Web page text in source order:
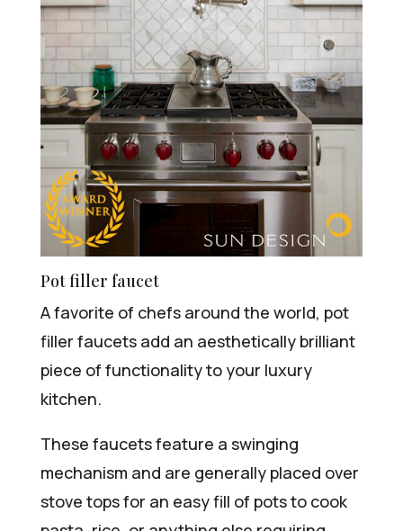
Pot filler faucet
A favorite of chefs around the world, pot
filler faucets add an aesthetically brilliant
piece of functionality to your luxury
kitchen.
These faucets feature a swinging
mechanism and are generally placed over
stove tops for an easy fill of pots to cook